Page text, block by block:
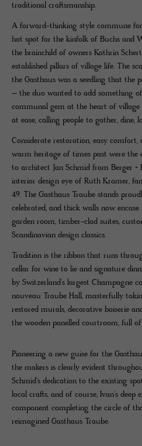
traditional craftsmanship.
A forward-thinking style commune
hot spot for the kinfolk of Buchs and
the brainchild of owners Kathrin
established pillars of village life. The
the Gasthaus was a seedling that the
– the duo wanted to add something
communal gem at the heart of village
at ease, calling people to gather, dine,
Considerate restoration, easy comfort,
warm heritage of times past were the
to architect Jan Schmid from Berger +
interior design eye of Ruth Kramer,
49. The Gasthaus Traube stands
celebrated, and thick walls now
garden room, timber-clad suites,
Scandinavian design classics.
Tradition is the ribbon that runs
cellar for wine to lie and signature
by Switzerland's largest Champagne
nouveau Traube Hall, masterfully
restored murals, decorative boiserie
the wooden panelled courtroom, full
Pioneering a new guise for the
the makers is clearly evident
Schmid's dedication to the existing
local crafts, and of course, Ivan's deep
component completing the circle of
reimagined Gasthaus Traube.